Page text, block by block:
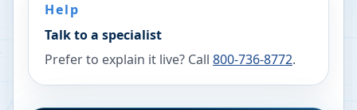
Help
Talk to a specialist
Prefer to explain it live? Call 800-736-8772.